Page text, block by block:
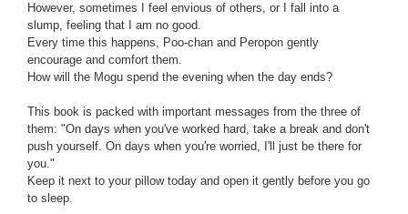
However, sometimes I feel envious of others, or I fall into a
slump, feeling that I am no good.
Every time this happens, Poo-chan and Peropon gently
encourage and comfort them.
How will the Mogu spend the evening when the day ends?
This book is packed with important messages from the three of
them: "On days when you've worked hard, take a break and don't
push yourself. On days when you're worried, I'll just be there for
you."
Keep it next to your pillow today and open it gently before you go
to sleep.